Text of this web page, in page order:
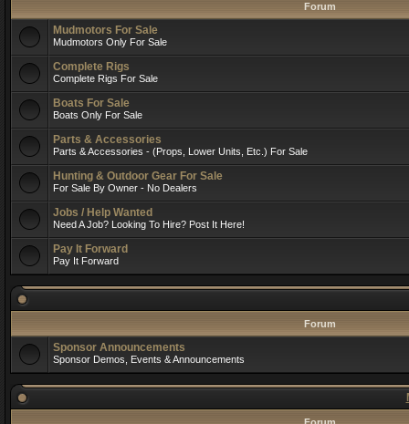
Forum
Mudmotors For Sale
Mudmotors Only For Sale
Complete Rigs
Complete Rigs For Sale
Boats For Sale
Boats Only For Sale
Parts & Accessories
Parts & Accessories - (Props, Lower Units, Etc.) For Sale
Hunting & Outdoor Gear For Sale
For Sale By Owner - No Dealers
Jobs / Help Wanted
Need A Job? Looking To Hire? Post It Here!
Pay It Forward
Pay It Forward
Forum
Sponsor Announcements
Sponsor Demos, Events & Announcements